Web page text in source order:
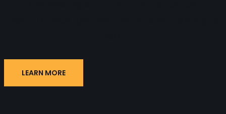
LEARN MORE